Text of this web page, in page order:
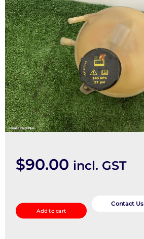
$90.00 incl. GST
Bottle
quantity
Add to cart
Contact Us